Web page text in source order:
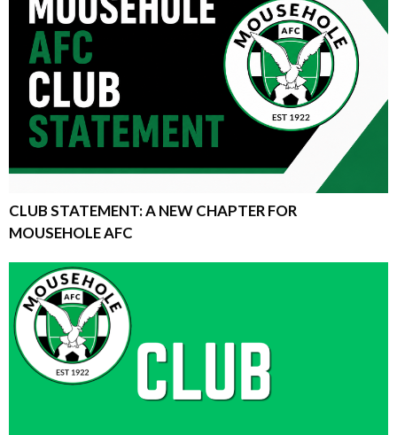
CLUB STATEMENT: A NEW CHAPTER FOR
MOUSEHOLE AFC